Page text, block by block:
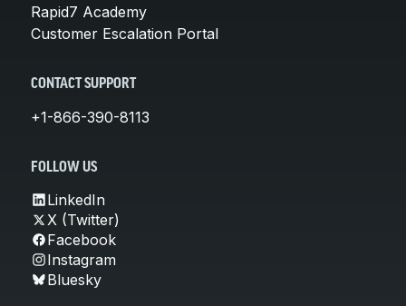
Rapid7 Academy
Customer Escalation Portal
CONTACT SUPPORT
+1-866-390-8113
FOLLOW US
LinkedIn
X (Twitter)
Facebook
Instagram
Bluesky